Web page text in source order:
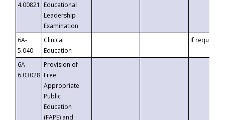
4.00821
Educational
Leadership
Examination
6A-
5.040
Clinical
Education
If requested
6A-
6.03028
Provision of
Free
Appropriate
Public
Education
(FAPE) and